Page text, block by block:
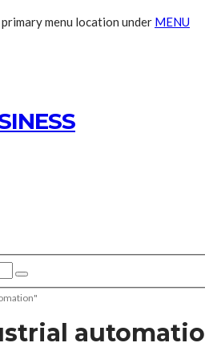
menu location under MENU